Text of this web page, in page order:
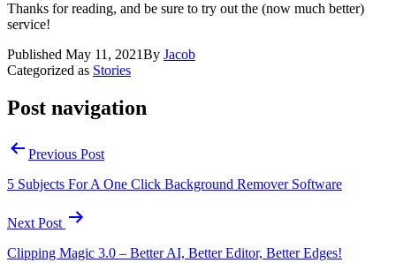
Thanks for reading, and be sure to try out the (now much better)
service!
Published May 11, 2021By Jacob
Categorized as Stories
Post navigation
Previous Post
5 Subjects For A One Click Background Remover Software
Next Post
Clipping Magic 3.0 – Better AI, Better Editor, Better Edges!